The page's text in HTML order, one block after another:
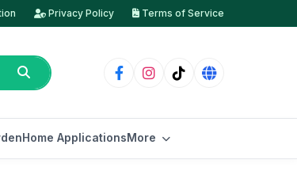
Privacy Policy Terms of Service
Home ApplicationsMore